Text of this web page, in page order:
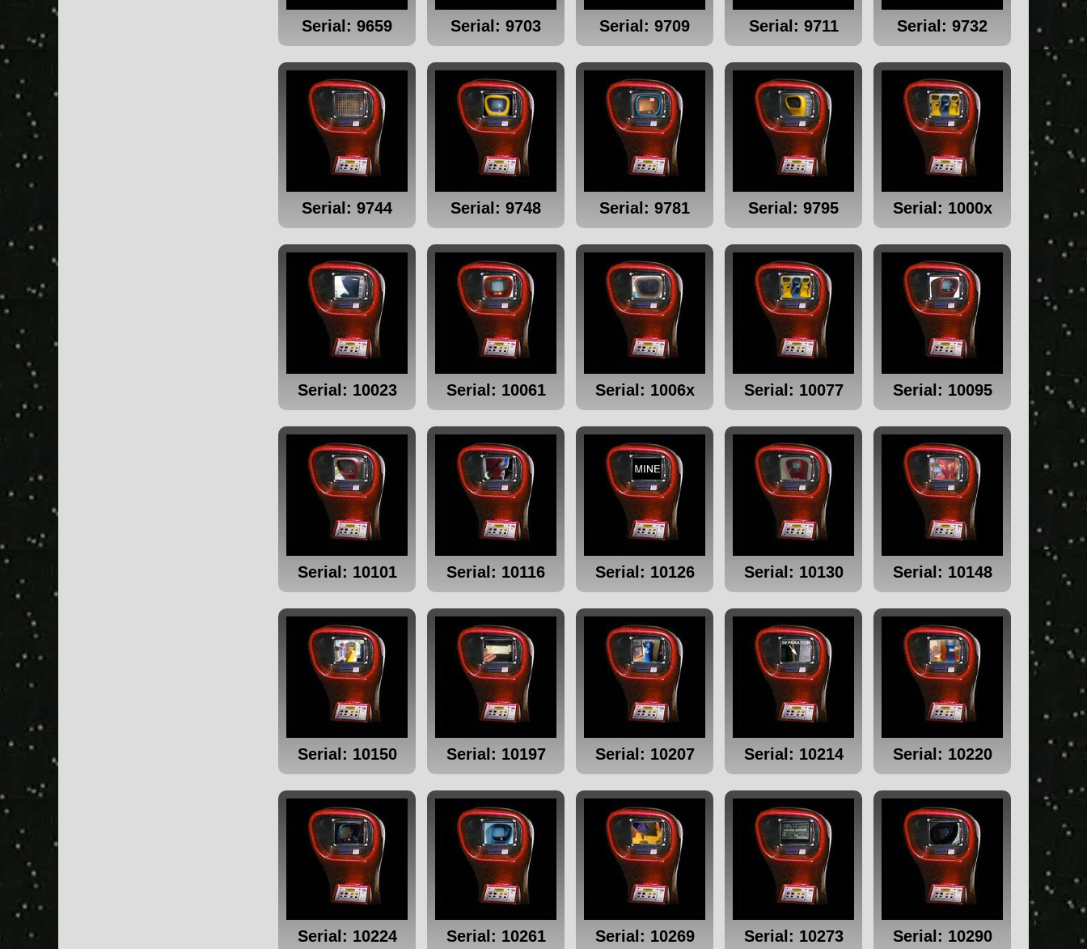
Serial: 9659 Serial: 9703 Serial: 9709 Serial: 9711 Serial: 9732
Serial: 9744 Serial: 9748 Serial: 9781 Serial: 9795 Serial: 1000x
Serial: 10023 Serial: 10061 Serial: 1006x Serial: 10077 Serial: 10095
Serial: 10101 Serial: 10116 Serial: 10126 Serial: 10130 Serial: 10148
Serial: 10150 Serial: 10197 Serial: 10207 Serial: 10214 Serial: 10220
Serial: 10224 Serial: 10261 Serial: 10269 Serial: 10273 Serial: 10290